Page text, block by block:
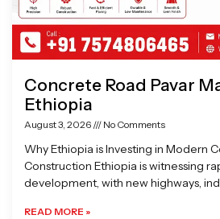
Concrete Road Pavar
Ethiopia
August 3, 2026 No Comments
Why Ethiopia is Investing in Modern
Construction Ethiopia is witnessing
development, with new highways,
READ MORE »